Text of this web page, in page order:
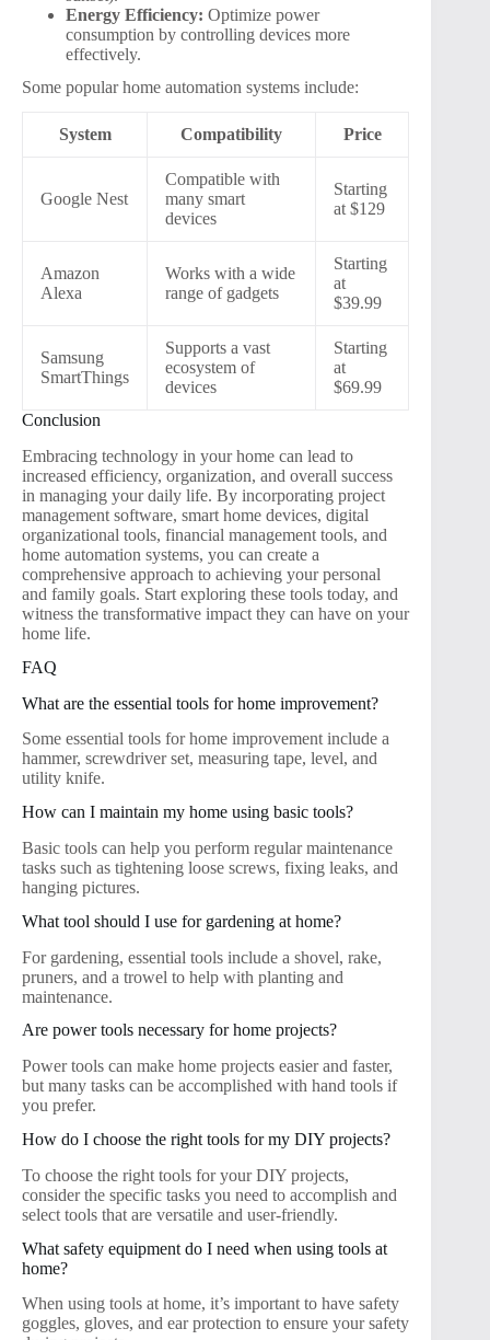
Energy Efficiency: Optimize power
consumption by controlling devices more
effectively.
Some popular home automation systems include:
System Compatibility Price
Google Nest
Compatible with
many smart
devices
Starting
at $129
Amazon
Alexa
Works with a wide
range of gadgets
Starting
at
$39.99
Samsung
SmartThings
Supports a vast
ecosystem of
devices
Starting
at
$69.99
Conclusion
Embracing technology in your home can lead to
increased efficiency, organization, and overall success
in managing your daily life. By incorporating project
management software, smart home devices, digital
organizational tools, financial management tools, and
home automation systems, you can create a
comprehensive approach to achieving your personal
and family goals. Start exploring these tools today, and
witness the transformative impact they can have on your
home life.
FAQ
What are the essential tools for home improvement?
Some essential tools for home improvement include a
hammer, screwdriver set, measuring tape, level, and
utility knife.
How can I maintain my home using basic tools?
Basic tools can help you perform regular maintenance
tasks such as tightening loose screws, fixing leaks, and
hanging pictures.
What tool should I use for gardening at home?
For gardening, essential tools include a shovel, rake,
pruners, and a trowel to help with planting and
maintenance.
Are power tools necessary for home projects?
Power tools can make home projects easier and faster,
but many tasks can be accomplished with hand tools if
you prefer.
How do I choose the right tools for my DIY projects?
To choose the right tools for your DIY projects,
consider the specific tasks you need to accomplish and
select tools that are versatile and user-friendly.
What safety equipment do I need when using tools at
home?
When using tools at home, it’s important to have safety
goggles, gloves, and ear protection to ensure your safety